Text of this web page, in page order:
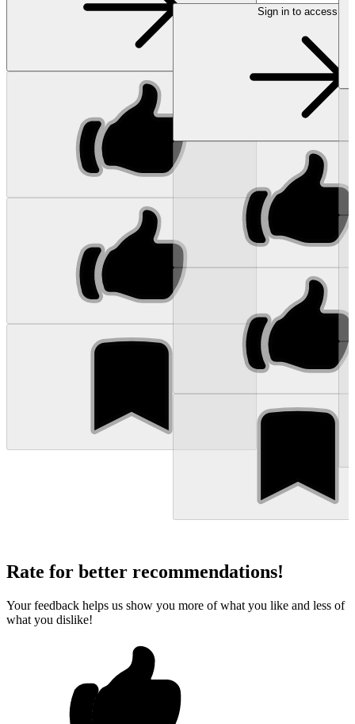
Sign in to access
Rate for better recommendations!
Your feedback helps us show you more of what you like and less of
what you dislike!